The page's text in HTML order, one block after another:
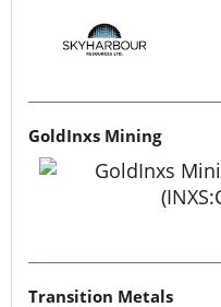
GoldInxs Mining
Transition Metals